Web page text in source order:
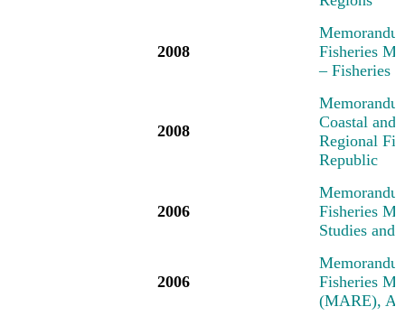
2008
Fisheries
– Fisheries
2008
Coastal and
Regional
Republic
2006
Fisheries
Studies and
2006
Fisheries
(MARE),